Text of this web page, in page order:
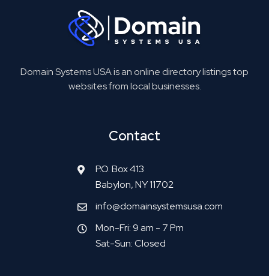
Domain Systems USA is an online directory listings top
websites from local businesses.
Contact
P.O. Box 413
Babylon, NY 11702
info@domainsystemsusa.com
Mon-Fri: 9 am - 7 Pm
Sat-Sun: Closed